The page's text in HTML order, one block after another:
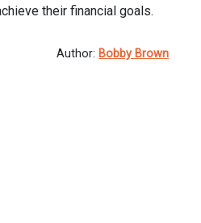
their financial goals.
Author: Bobby Brown